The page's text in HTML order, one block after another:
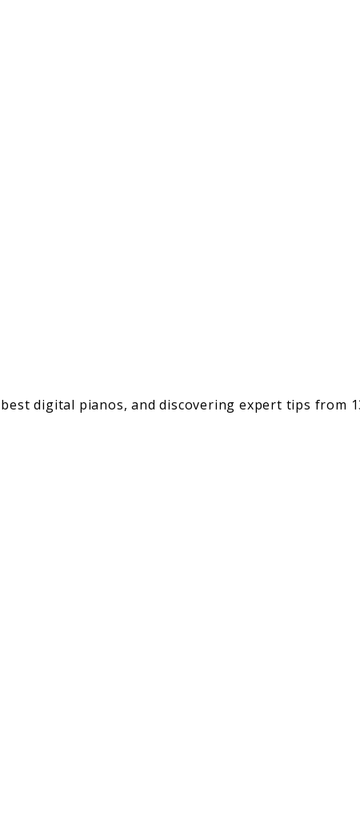
digital pianos, and discovering expert tips from